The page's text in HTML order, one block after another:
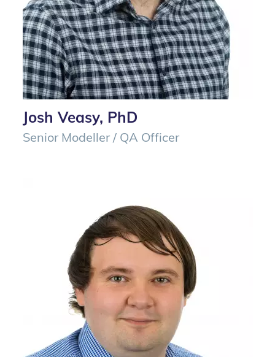
Josh Veasy, PhD
Senior Modeller / QA Officer